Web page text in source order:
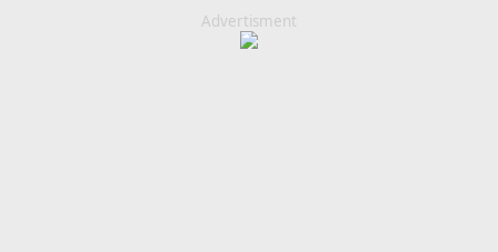
Advertisment